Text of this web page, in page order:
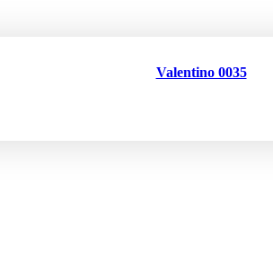
Valentino 0035